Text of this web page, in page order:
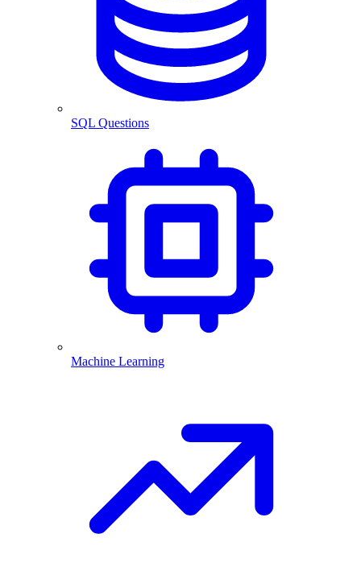
SQL Questions
Machine Learning